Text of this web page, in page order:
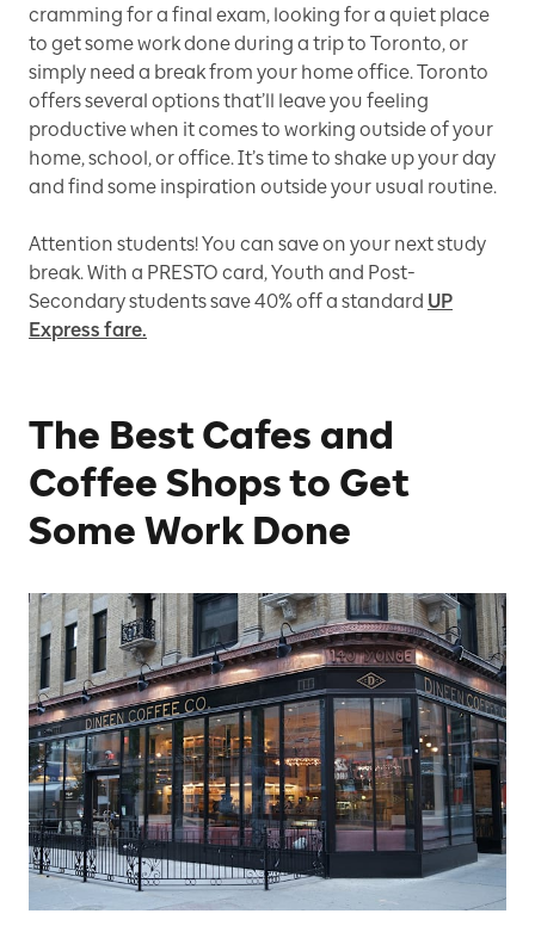
cramming for a final exam, looking for a quiet place
to get some work done during a trip to Toronto, or
simply need a break from your home office. Toronto
offers several options that’ll leave you feeling
productive when it comes to working outside of your
home, school, or office. It’s time to shake up your day
and find some inspiration outside your usual routine.
Attention students! You can save on your next study
break. With a PRESTO card, Youth and Post-
Secondary students save 40% off a standard UP
Express fare.
The Best Cafes and
Coffee Shops to Get
Some Work Done